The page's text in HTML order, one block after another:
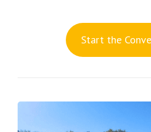
Start the